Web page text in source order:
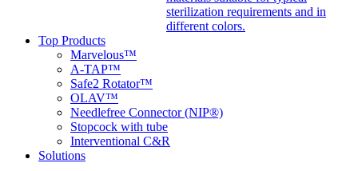
sterilization requirements and in
different colors.
Top Products
Marvelous™
A-TAP™
Safe2 Rotator™
OLAV™
Needlefree Connector (NIP®)
Stopcock with tube
Interventional C&R
Solutions